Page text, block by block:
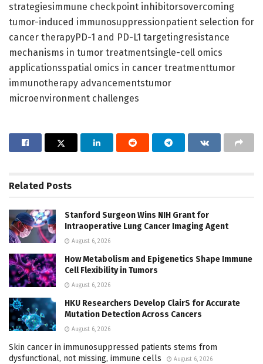
strategiesimmune checkpoint inhibitorsovercoming
tumor-induced immunosuppressionpatient selection for
cancer therapyPD-1 and PD-L1 targetingresistance
mechanisms in tumor treatmentsingle-cell omics
applicationsspatial omics in cancer treatmenttumor
immunotherapy advancementstumor
microenvironment challenges
Related Posts
Stanford Surgeon Wins NIH Grant for
Intraoperative Lung Cancer Imaging Agent
August 6, 2026
How Metabolism and Epigenetics Shape Immune
Cell Flexibility in Tumors
August 6, 2026
HKU Researchers Develop ClairS for Accurate
Mutation Detection Across Cancers
August 6, 2026
Skin cancer in immunosuppressed patients stems from
dysfunctional, not missing, immune cells
August 6, 2026